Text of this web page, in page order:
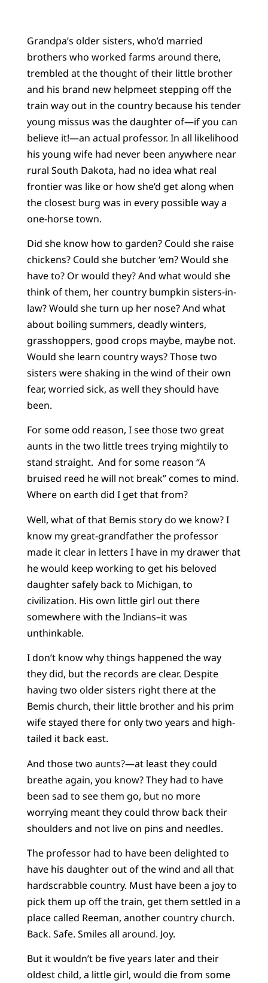
Grandpa’s older sisters, who’d married
brothers who worked farms around there,
trembled at the thought of their little brother
and his brand new helpmeet stepping off the
train way out in the country because his tender
young missus was the daughter of—if you can
believe it!—an actual professor. In all likelihood
his young wife had never been anywhere near
rural South Dakota, had no idea what real
frontier was like or how she’d get along when
the closest burg was in every possible way a
one-horse town.
Did she know how to garden? Could she raise
chickens? Could she butcher ‘em? Would she
have to? Or would they? And what would she
think of them, her country bumpkin sisters-in-
law? Would she turn up her nose? And what
about boiling summers, deadly winters,
grasshoppers, good crops maybe, maybe not.
Would she learn country ways? Those two
sisters were shaking in the wind of their own
fear, worried sick, as well they should have
been.
For some odd reason, I see those two great
aunts in the two little trees trying mightily to
stand straight. And for some reason “A
bruised reed he will not break” comes to mind.
Where on earth did I get that from?
Well, what of that Bemis story do we know? I
know my great-grandfather the professor
made it clear in letters I have in my drawer that
he would keep working to get his beloved
daughter safely back to Michigan, to
civilization. His own little girl out there
somewhere with the Indians–it was
unthinkable.
I don’t know why things happened the way
they did, but the records are clear. Despite
having two older sisters right there at the
Bemis church, their little brother and his prim
wife stayed there for only two years and high-
tailed it back east.
And those two aunts?—at least they could
breathe again, you know? They had to have
been sad to see them go, but no more
worrying meant they could throw back their
shoulders and not live on pins and needles.
The professor had to have been delighted to
have his daughter out of the wind and all that
hardscrabble country. Must have been a joy to
pick them up off the train, get them settled in a
place called Reeman, another country church.
Back. Safe. Smiles all around. Joy.
But it wouldn’t be five years later and their
oldest child, a little girl, would die from some